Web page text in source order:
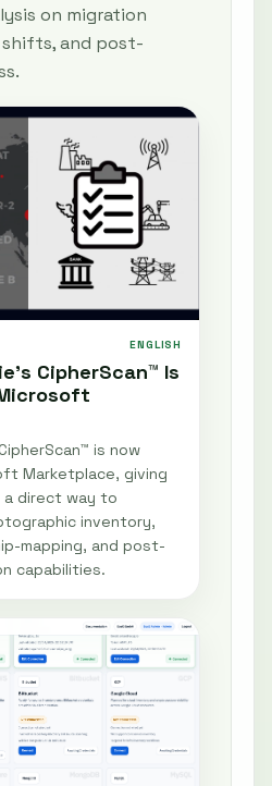
on migration
and post-
ENGLISH
CipherScan™ Is
is now
Marketplace, giving
a direct way to
inventory,
mapping, and post-
capabilities.